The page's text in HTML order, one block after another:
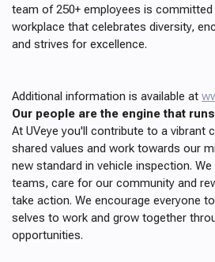
team of 250+ employees is
workplace that celebrates diversity,
and strives for excellence.
Additional information is available at
Our people are the engine that
At UVeye you'll contribute to a vibrant
shared values and work towards our
new standard in vehicle inspection.
teams, care for our community and
take action. We encourage everyone
selves to work and grow together
opportunities.